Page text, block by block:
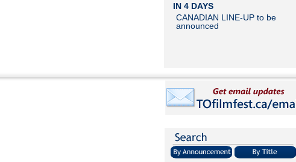
IN 4 DAYS
CANADIAN LINE-UP to be
announced